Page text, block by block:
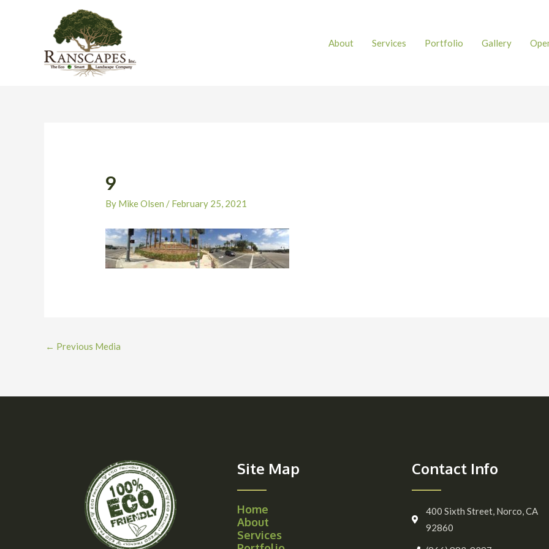
About Services Portfolio Gallery
9
By Mike Olsen / February 25, 2021
← Previous Media
Site Map
Home
About
Services
Contact Info
400 Sixth Street, Norco, CA
92860